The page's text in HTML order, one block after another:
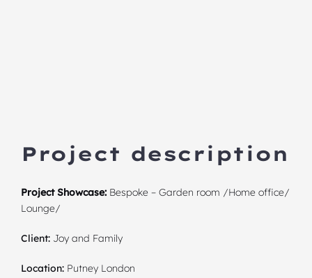
Project description
Project Showcase: Bespoke – Garden room /Home office/
Lounge/
Client:Joy and Family
Location:Putney London